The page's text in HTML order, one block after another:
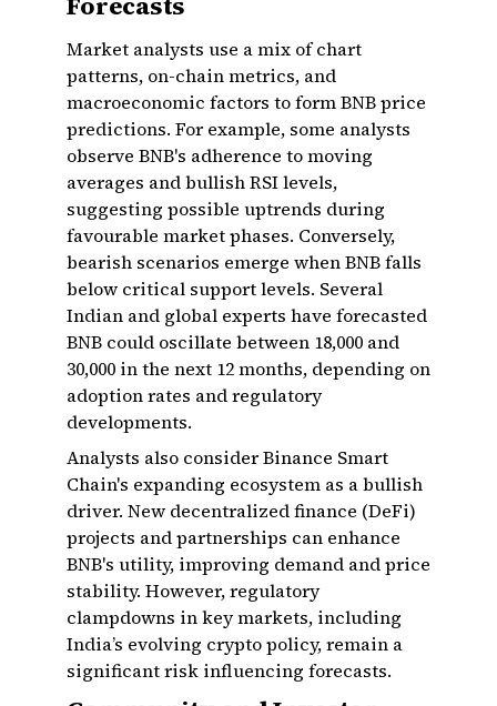
Market analysts use a mix of chart
patterns, on-chain metrics, and
macroeconomic factors to form BNB price
predictions. For example, some analysts
observe BNB's adherence to moving
averages and bullish RSI levels,
suggesting possible uptrends during
favourable market phases. Conversely,
bearish scenarios emerge when BNB falls
below critical support levels. Several
Indian and global experts have forecasted
BNB could oscillate between ₹18,000 and
₹30,000 in the next 12 months, depending on
adoption rates and regulatory
developments.
Analysts also consider Binance Smart
Chain's expanding ecosystem as a bullish
driver. New decentralized finance (DeFi)
projects and partnerships can enhance
BNB's utility, improving demand and price
stability. However, regulatory
clampdowns in key markets, including
India’s evolving crypto policy, remain a
significant risk influencing forecasts.